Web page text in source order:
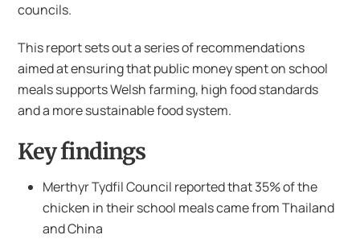
councils.
This report sets out a series of recommendations
aimed at ensuring that public money spent on school
meals supports Welsh farming, high food standards
and a more sustainable food system.
Key findings
Merthyr Tydfil Council reported that 35% of the
chicken in their school meals came from Thailand
and China